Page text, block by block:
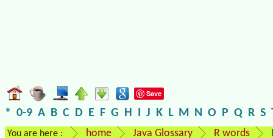
Save
* 0-9 A B C D E F G H I J K L M N O P Q R S
You are here : home Java Glossary R words